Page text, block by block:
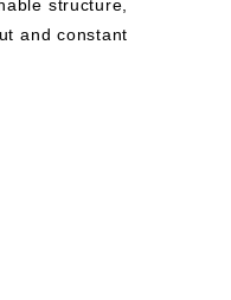
structure,
and constant